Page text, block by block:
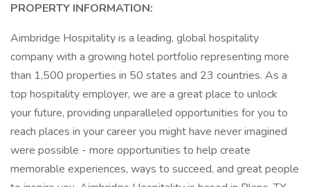
PROPERTY INFORMATION:
Aimbridge Hospitality is a leading, global hospitality
company with a growing hotel portfolio representing more
than 1,500 properties in 50 states and 23 countries. As a
top hospitality employer, we are a great place to unlock
your future, providing unparalleled opportunities for you to
reach places in your career you might have never imagined
were possible - more opportunities to help create
memorable experiences, ways to succeed, and great people